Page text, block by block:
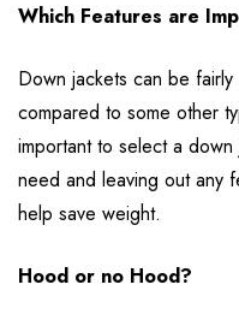
Which Features are
Down jackets can be
compared to some other
important to select a
need and leaving out any
help save weight.
Hood or no Hood?